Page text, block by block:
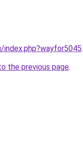
.
the previous page.